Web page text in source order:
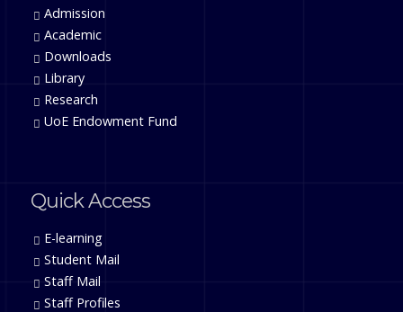
Admission
Academic
Downloads
Library
Research
UoE Endowment Fund
Quick Access
E-learning
Student Mail
Staff Mail
Staff Profiles